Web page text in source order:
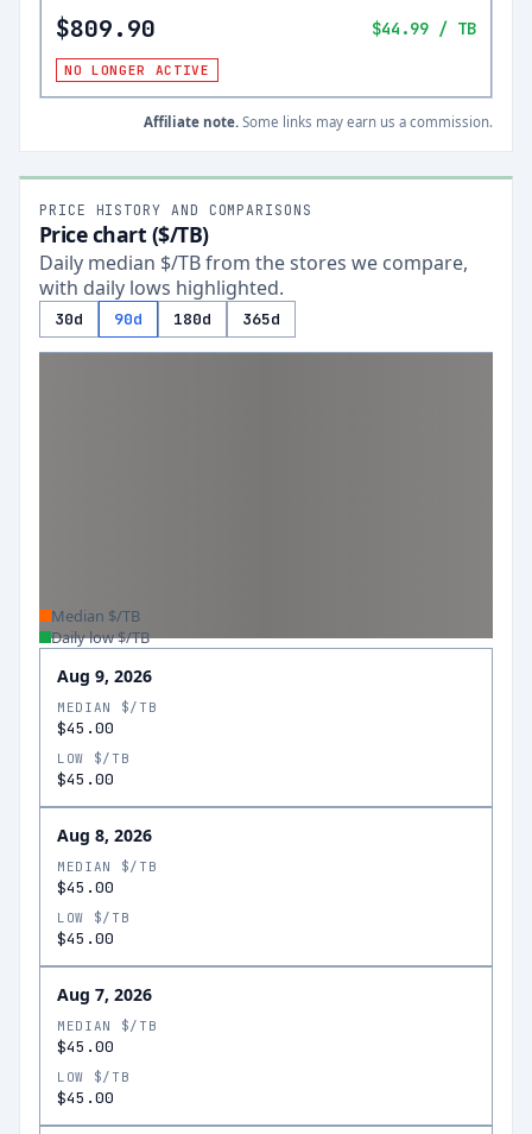
$809.90 $44.99 / TB
NO LONGER ACTIVE
Affiliate note. Some links may earn us a commission.
PRICE HISTORY AND COMPARISONS
Price chart ($/TB)
Daily median $/TB from the stores we compare,
with daily lows highlighted.
30d 90d 180d 365d
Median $/TB
Daily low $/TB
Aug 9, 2026
MEDIAN $/TB
$45.00
LOW $/TB
$45.00
Aug 8, 2026
MEDIAN $/TB
$45.00
LOW $/TB
$45.00
Aug 7, 2026
MEDIAN $/TB
$45.00
LOW $/TB
$45.00